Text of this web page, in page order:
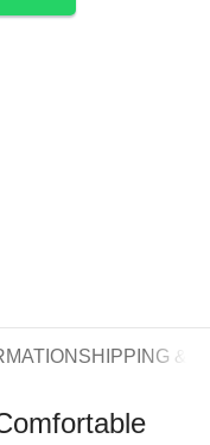
SHIPPING &